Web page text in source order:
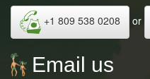
+1 809 538 0208 or
Email us